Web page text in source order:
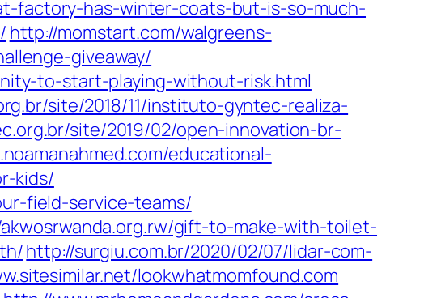
factory-has-winter-coats-but-is-so-much-
http://momstart.com/walgreens-
giveaway/
to-start-playing-without-risk.html
site/2018/11/instituto-gyntec-realiza-
site/2019/02/open-innovation-br-
educational-
kids/
field-service-teams/
gift-to-make-with-toilet-
http://surgiu.com.br/2020/02/07/lidar-com-
lookwhatmomfound.com